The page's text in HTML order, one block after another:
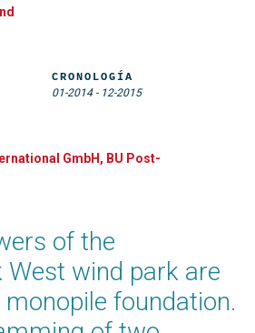
of the
wind park are
foundation.
GmbH, BU Post-
CRONOLOGÍA
01-2014- 12-2015